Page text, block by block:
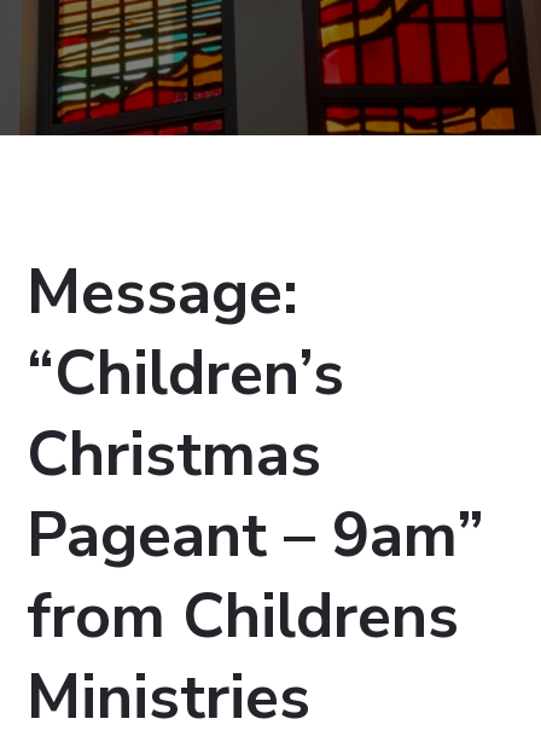
Message:
“Children’s
Christmas
Pageant – 9am”
from Childrens
Ministries